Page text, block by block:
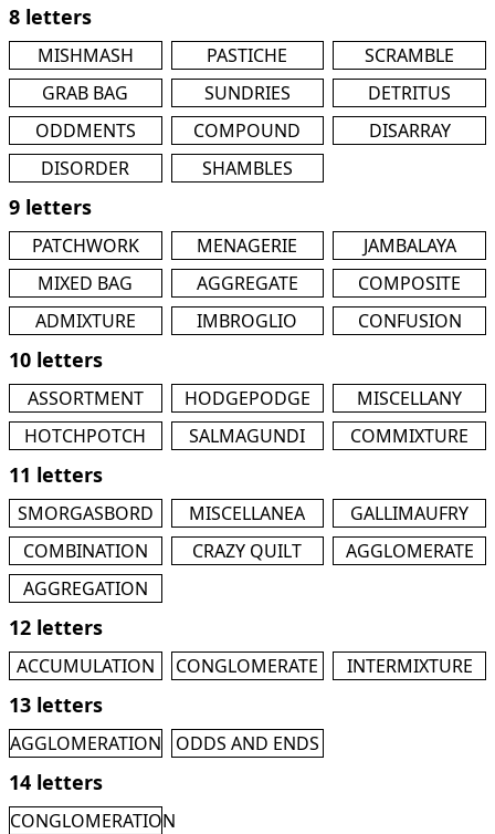
8 letters
MISHMASH PASTICHE
SCRAMBLE
GRAB BAG
SUNDRIES
DETRITUS
ODDMENTS
COMPOUND
DISARRAY
DISORDER
SHAMBLES
9 letters
PATCHWORK MENAGERIE
JAMBALAYA
MIXED BAG
AGGREGATE
COMPOSITE
ADMIXTURE
IMBROGLIO CONFUSION
10 letters
ASSORTMENT HODGEPODGE
MISCELLANY
HOTCHPOTCH
SALMAGUNDI COMMIXTURE
11 letters
SMORGASBORD MISCELLANEA
GALLIMAUFRY
COMBINATION
CRAZY QUILT
AGGLOMERATE
AGGREGATION
12 letters
ACCUMULATION CONGLOMERATE INTERMIXTURE
13 letters
AGGLOMERATION ODDS AND ENDS
14 letters
CONGLOMERATION